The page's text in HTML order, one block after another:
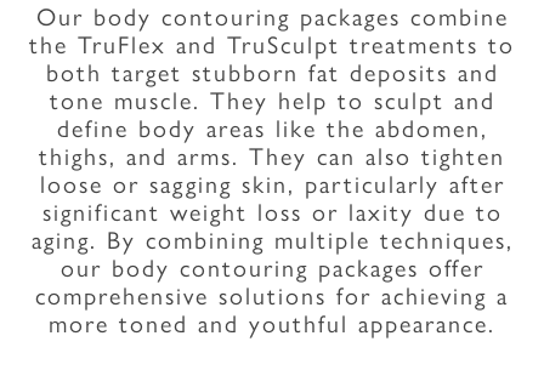
Our body contouring packages combine
the TruFlex and TruSculpt treatments to
both target stubborn fat deposits and
tone muscle. They help to sculpt and
define body areas like the abdomen,
thighs, and arms. They can also tighten
loose or sagging skin, particularly after
significant weight loss or laxity due to
aging. By combining multiple techniques,
our body contouring packages offer
comprehensive solutions for achieving a
more toned and youthful appearance.